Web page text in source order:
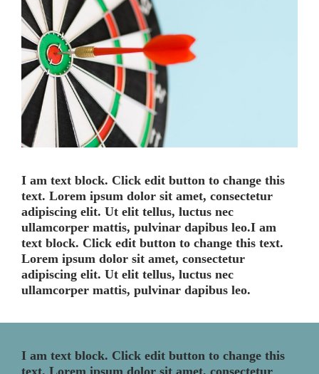
I am text block. Click edit button to change this
text. Lorem ipsum dolor sit amet, consectetur
adipiscing elit. Ut elit tellus, luctus nec
ullamcorper mattis, pulvinar dapibus leo.I am
text block. Click edit button to change this text.
Lorem ipsum dolor sit amet, consectetur
adipiscing elit. Ut elit tellus, luctus nec
ullamcorper mattis, pulvinar dapibus leo.
I am text block. Click edit button to change this